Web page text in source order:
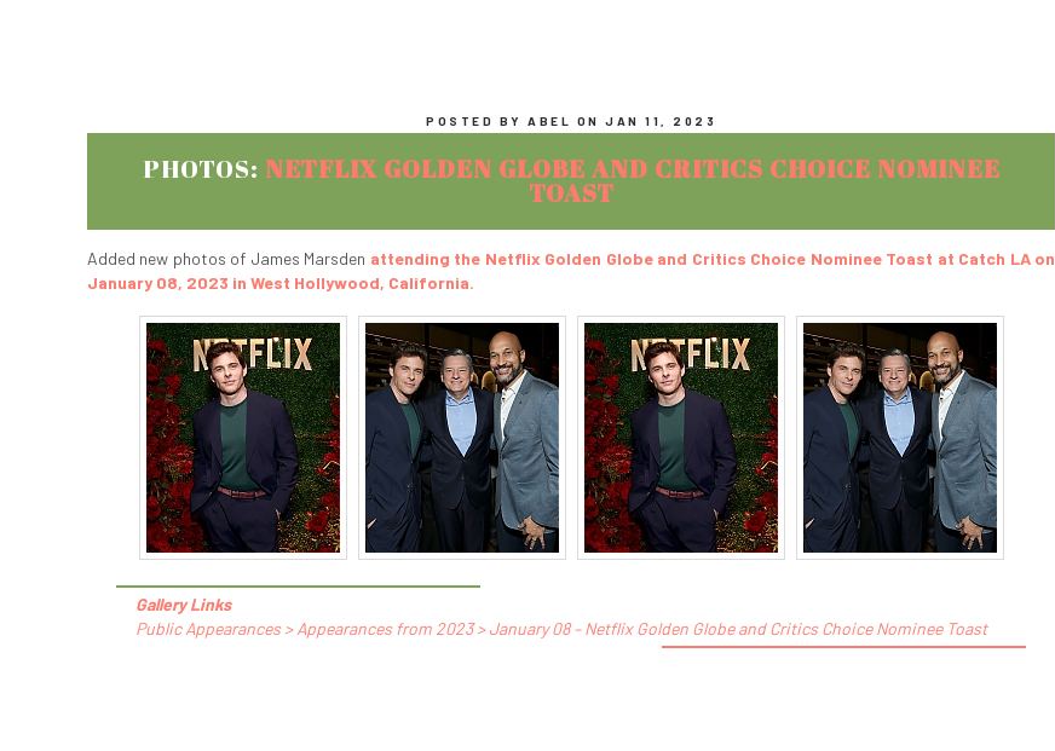
POSTED BY ABEL ON JAN 11, 2023
PHOTOS: NETFLIX GOLDEN GLOBE AND CRITICS CHOICE NOMINEE
TOAST
Added new photos of James Marsden attending the Netflix Golden Globe and Critics Choice Nominee Toast at Catch LA on
January 08, 2023 in West Hollywood, California.
Gallery Links
Public Appearances > Appearances from 2023 > January 08 – Netflix Golden Globe and Critics Choice Nominee Toast